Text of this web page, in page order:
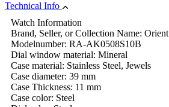
Technical Info
Watch Information
Brand, Seller, or Collection Name: Orient
Modelnumber: RA-AK0508S10B
Dial window material: Mineral
Case material: Stainless Steel, Jewels
Case diameter: 39 mm
Case Thickness: 11 mm
Case color: Steel